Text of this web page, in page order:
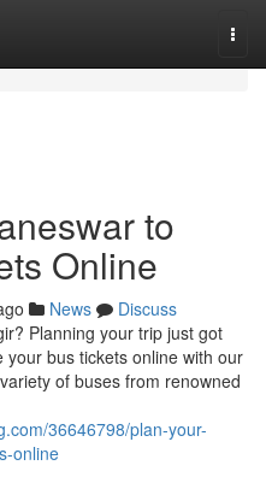
to
Online
News
Discuss
Planning your trip just got
bus tickets online with our
of buses from renowned
36646798/plan-your-
online